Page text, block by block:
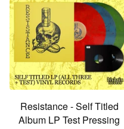
Resistance - Self Titled
Album LP Test Pressing